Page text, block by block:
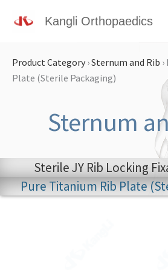
Kangli Orthopaedics
Product Category ›Sternum and Rib ›
Plate (Sterile Packaging)
Sternum
Sterile JY Rib Locking
Pure Titanium Rib Plate